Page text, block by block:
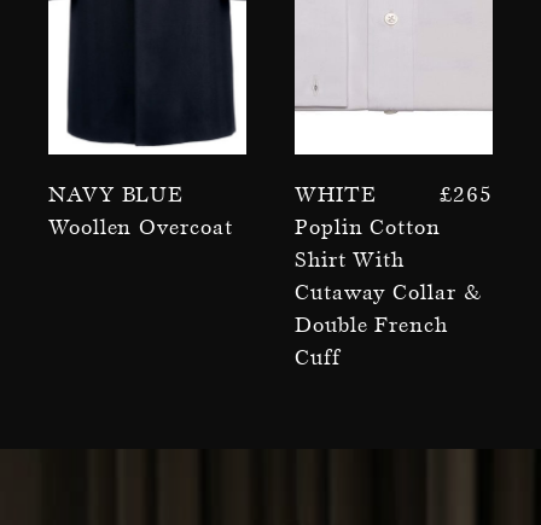
Navy Blue
Woollen Overcoat
£265
White
Poplin Cotton
Shirt With
Cutaway Collar &
Double French
Cuff